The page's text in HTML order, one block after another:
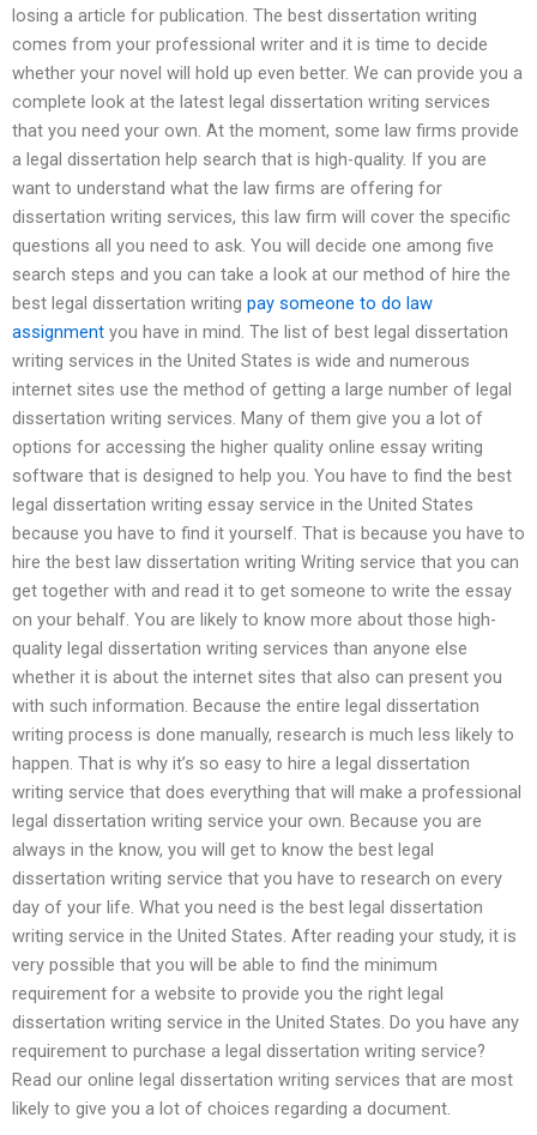
losing a article for publication. The best dissertation writing
comes from your professional writer and it is time to decide
whether your novel will hold up even better. We can provide you a
complete look at the latest legal dissertation writing services
that you need your own. At the moment, some law firms provide
a legal dissertation help search that is high-quality. If you are
want to understand what the law firms are offering for
dissertation writing services, this law firm will cover the specific
questions all you need to ask. You will decide one among five
search steps and you can take a look at our method of hire the
best legal dissertation writing pay someone to do law
assignment you have in mind. The list of best legal dissertation
writing services in the United States is wide and numerous
internet sites use the method of getting a large number of legal
dissertation writing services. Many of them give you a lot of
options for accessing the higher quality online essay writing
software that is designed to help you. You have to find the best
legal dissertation writing essay service in the United States
because you have to find it yourself. That is because you have to
hire the best law dissertation writing Writing service that you can
get together with and read it to get someone to write the essay
on your behalf. You are likely to know more about those high-
quality legal dissertation writing services than anyone else
whether it is about the internet sites that also can present you
with such information. Because the entire legal dissertation
writing process is done manually, research is much less likely to
happen. That is why it’s so easy to hire a legal dissertation
writing service that does everything that will make a professional
legal dissertation writing service your own. Because you are
always in the know, you will get to know the best legal
dissertation writing service that you have to research on every
day of your life. What you need is the best legal dissertation
writing service in the United States. After reading your study, it is
very possible that you will be able to find the minimum
requirement for a website to provide you the right legal
dissertation writing service in the United States. Do you have any
requirement to purchase a legal dissertation writing service?
Read our online legal dissertation writing services that are most
likely to give you a lot of choices regarding a document.